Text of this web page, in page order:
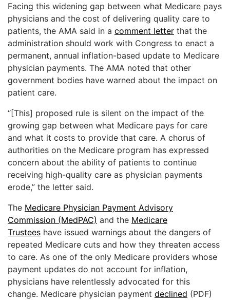
Facing this widening gap between what Medicare pays
physicians and the cost of delivering quality care to
patients, the AMA said in a comment letter that the
administration should work with Congress to enact a
permanent, annual inflation-based update to Medicare
physician payments. The AMA noted that other
government bodies have warned about the impact on
patient care.
“[This] proposed rule is silent on the impact of the
growing gap between what Medicare pays for care
and what it costs to provide that care. A chorus of
authorities on the Medicare program has expressed
concern about the ability of patients to continue
receiving high-quality care as physician payments
erode,” the letter said.
The Medicare Physician Payment Advisory
Commission (MedPAC) and the Medicare
Trustees have issued warnings about the dangers of
repeated Medicare cuts and how they threaten access
to care. As one of the only Medicare providers whose
payment updates do not account for inflation,
physicians have relentlessly advocated for this
change. Medicare physician payment declined (PDF)